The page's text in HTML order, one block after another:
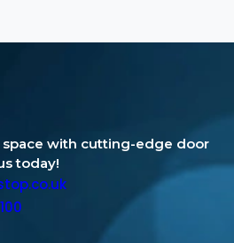
space with cutting-edge door
today!